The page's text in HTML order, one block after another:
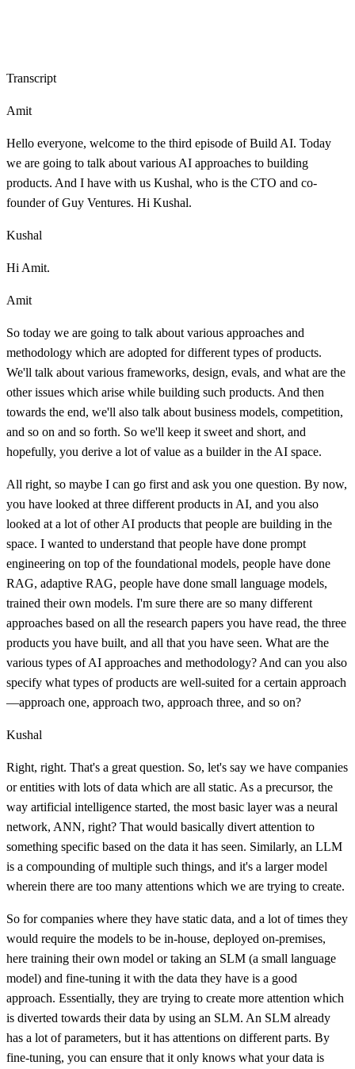
Transcript
Amit
Hello everyone, welcome to the third episode of Build AI. Today
we are going to talk about various AI approaches to building
products. And I have with us Kushal, who is the CTO and co-
founder of Guy Ventures. Hi Kushal.
Kushal
Hi Amit.
Amit
So today we are going to talk about various approaches and
methodology which are adopted for different types of products.
We'll talk about various frameworks, design, evals, and what are the
other issues which arise while building such products. And then
towards the end, we'll also talk about business models, competition,
and so on and so forth. So we'll keep it sweet and short, and
hopefully, you derive a lot of value as a builder in the AI space.
All right, so maybe I can go first and ask you one question. By now,
you have looked at three different products in AI, and you also
looked at a lot of other AI products that people are building in the
space. I wanted to understand that people have done prompt
engineering on top of the foundational models, people have done
RAG, adaptive RAG, people have done small language models,
trained their own models. I'm sure there are so many different
approaches based on all the research papers you have read, the three
products you have built, and all that you have seen. What are the
various types of AI approaches and methodology? And can you also
specify what types of products are well-suited for a certain approach
—approach one, approach two, approach three, and so on?
Kushal
Right, right. That's a great question. So, let's say we have companies
or entities with lots of data which are all static. As a precursor, the
way artificial intelligence started, the most basic layer was a neural
network, ANN, right? That would basically divert attention to
something specific based on the data it has seen. Similarly, an LLM
is a compounding of multiple such things, and it's a larger model
wherein there are too many attentions which we are trying to create.
So for companies where they have static data, and a lot of times they
would require the models to be in-house, deployed on-premises,
here training their own model or taking an SLM (a small language
model) and fine-tuning it with the data they have is a good
approach. Essentially, they are trying to create more attention which
is diverted towards their data by using an SLM. An SLM already
has a lot of parameters, but it has attentions on different parts. By
fine-tuning, you can ensure that it only knows what your data is